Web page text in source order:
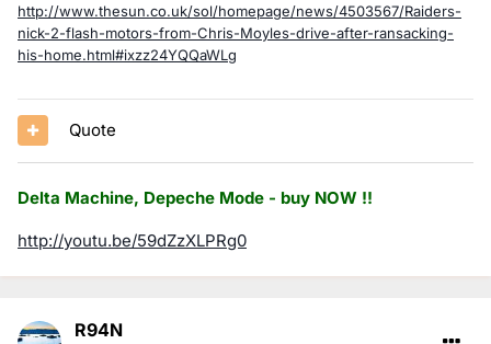
http://www.thesun.co.uk/sol/homepage/news/4503567/Raiders-
nick-2-flash-motors-from-Chris-Moyles-drive-after-ransacking-
his-home.html#ixzz24YQQaWLg
Quote
Delta Machine, Depeche Mode - buy NOW !!
http://youtu.be/59dZzXLPRg0
R94N